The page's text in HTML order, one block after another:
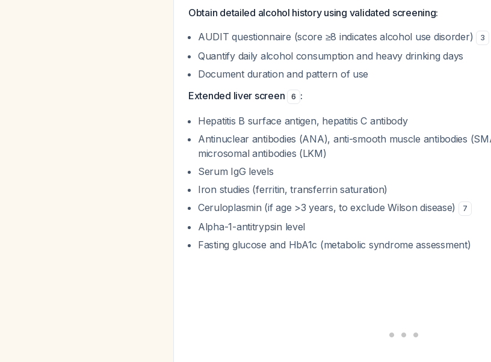
Obtain detailed alcohol history using validated screening:
AUDIT questionnaire (score ≥8 indicates alcohol use disorder)
3
Quantify daily alcohol consumption and heavy drinking days
Document duration and pattern of use
Extended liver screen
6 :
Hepatitis B surface antigen, hepatitis C antibody
Antinuclear antibodies (ANA), anti-smooth muscle antibodies
microsomal antibodies (LKM)
Serum IgG levels
Iron studies (ferritin, transferrin saturation)
Ceruloplasmin (if age >3 years, to exclude Wilson disease)
7
Alpha-1-antitrypsin level
Fasting glucose and HbA1c (metabolic syndrome assessment)